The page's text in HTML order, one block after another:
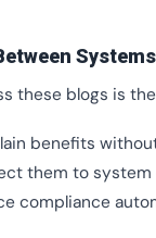
these blogs is
benefits
them to system
compliance